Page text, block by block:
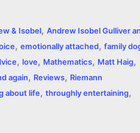
& Isobel, Andrew Isobel Gulliver
, emotionally attached, family
, love, Mathematics, Matt Haig,
again, Reviews, Riemann
about life, throughly entertaining,